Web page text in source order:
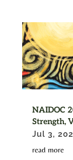
NAIDOC
Strength,
Jul 3,
read more